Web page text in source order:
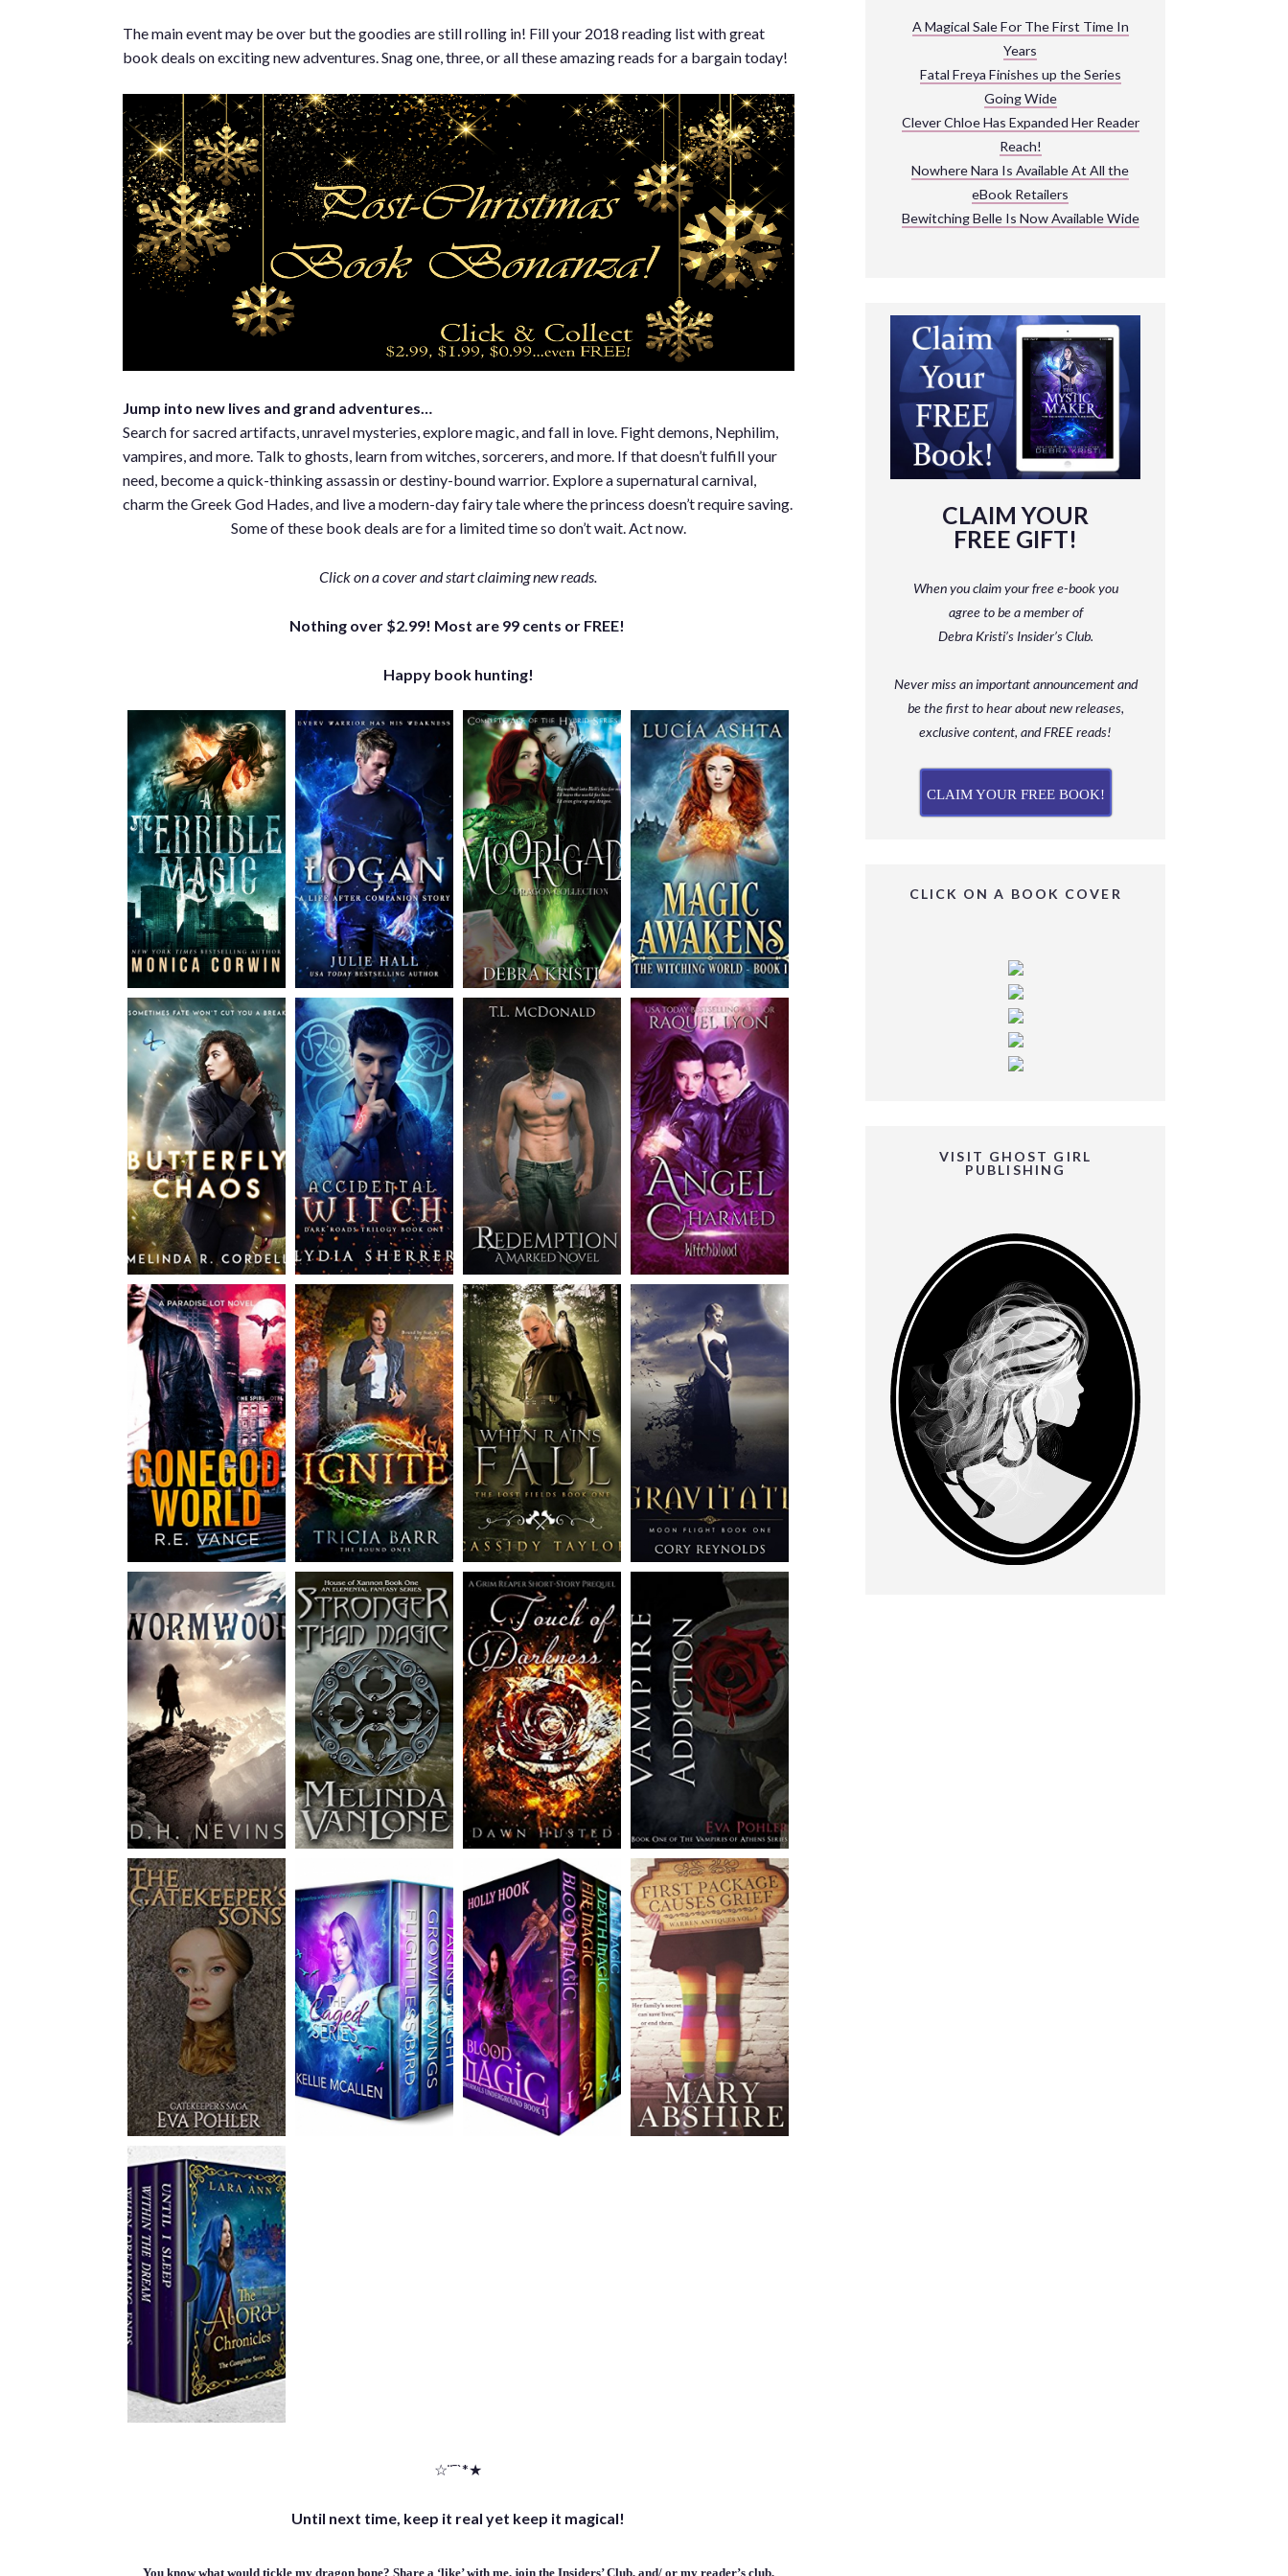
EXPLORE THEIR WORLD
The main event may be over but the goodies are still rolling in! Fill your 2018 reading list with great
book deals on exciting new adventures. Snag one, three, or all these amazing reads for a bargain today!
Jump into new lives and grand adventures…
Search for sacred artifacts, unravel mysteries, explore magic, and fall in love. Fight demons, Nephilim,
vampires, and more. Talk to ghosts, learn from witches, sorcerers, and more. If that doesn’t fulfill your
need, become a quick-thinking assassin or destiny-bound warrior. Explore a supernatural carnival,
charm the Greek God Hades, and live a modern-day fairy tale where the princess doesn’t require saving.
Some of these book deals are for a limited time so don’t wait. Act now.
Click on a cover and start claiming new reads.
Nothing over $2.99! Most are 99 cents or FREE!
Happy book hunting!
☆¨¯`*★
Until next time, keep it real yet keep it magical!
You know what would tickle my dragon bone? Share a ‘like’ with me, join the Insiders’ Club, and/ or my reader’s club,
A Magical Sale For The First Time In
Years
Fatal Freya Finishes up the Series
Going Wide
Clever Chloe Has Expanded Her Reader
Reach!
Nowhere Nara Is Available At All the
eBook Retailers
Bewitching Belle Is Now Available Wide
CLAIM YOUR
FREE GIFT!
When you claim your free e-book you
agree to be a memberof
Debra Kristi’s Insider’s Club.
Never miss an important announcement and
bethe first to hear about new releases,
exclusive content, and FREE reads!
CLAIM YOUR FREE BOOK!
CLICK ON A BOOK COVER
VISIT GHOST GIRL
PUBLISHING